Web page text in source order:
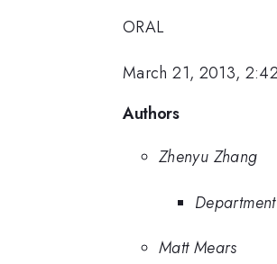
ORAL
March 21, 2013,
Authors
Zhenyu Zhang
Matt Mears